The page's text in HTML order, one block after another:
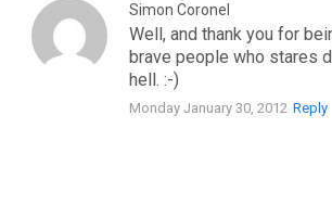
Simon Coronel
Well, and thank you for
brave people who stares
hell. :-)
Monday January 30, 2012 Reply